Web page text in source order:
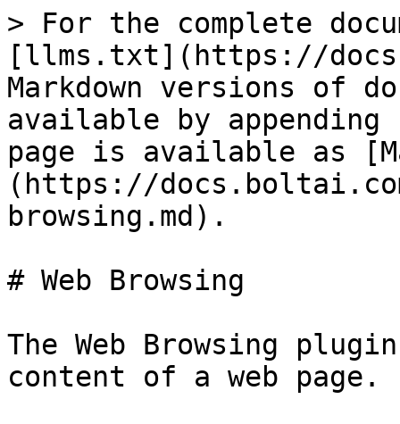
> For the complete
[llms.txt](https://
Markdown versions of
available by
page is available as
(https://
browsing.md).
# Web Browsing
The Web Browsing
content of a web page.